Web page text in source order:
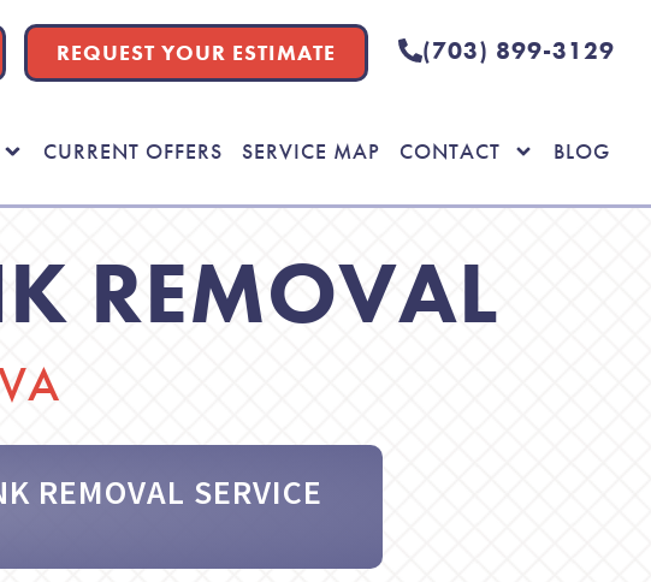
REQUEST YOUR ESTIMATE (703) 899-3129
CURRENT OFFERS SERVICE MAP CONTACT BLOG
REMOVAL
REMOVAL SERVICE